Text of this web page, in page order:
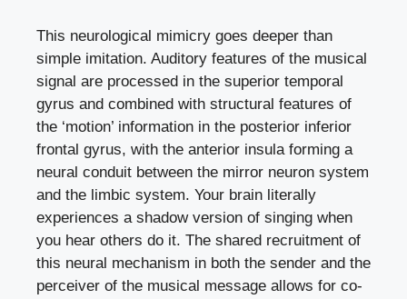
This neurological mimicry goes deeper than
simple imitation. Auditory features of the musical
signal are processed in the superior temporal
gyrus and combined with structural features of
the ‘motion’ information in the posterior inferior
frontal gyrus, with the anterior insula forming a
neural conduit between the mirror neuron system
and the limbic system. Your brain literally
experiences a shadow version of singing when
you hear others do it. The shared recruitment of
this neural mechanism in both the sender and the
perceiver of the musical message allows for co-